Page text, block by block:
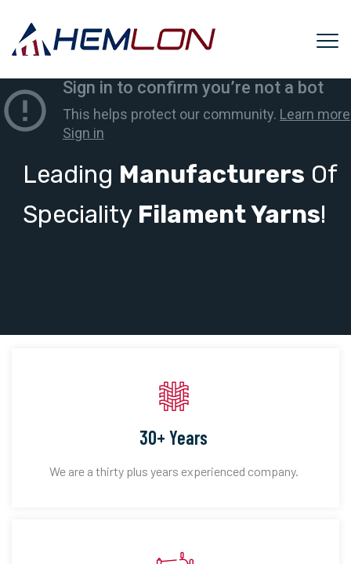
Leading Manufacturers Of
Speciality Filament Yarns!
30+ Years
We are a thirty plus years experienced company.